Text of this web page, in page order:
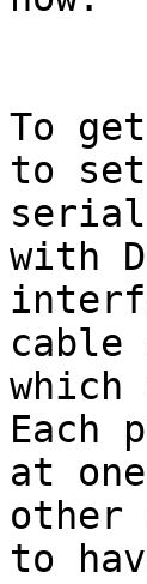
To
to set
serial
with
cable
Each
at
other
to